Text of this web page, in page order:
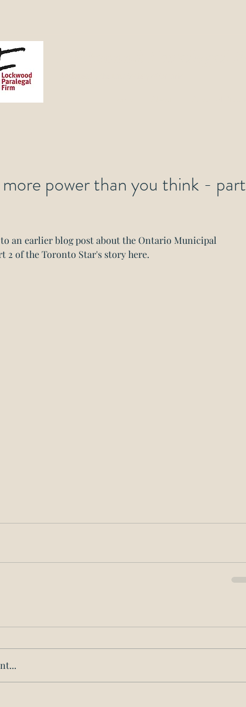
power than you think - part
an earlier blog post about the Ontario Municipal
2 of the Toronto Star's story here.